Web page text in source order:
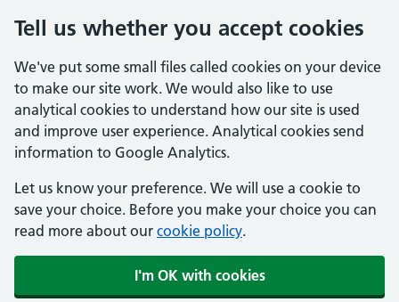
Tell us whether you accept cookies
We've put some small files called cookies on your device
to make our site work. We would also like to use
analytical cookies to understand how our site is used
and improve user experience. Analytical cookies send
information to Google Analytics.
Let us know your preference. We will use a cookie to
save your choice. Before you make your choice you can
read more about our cookie policy.
I'm OK with cookies